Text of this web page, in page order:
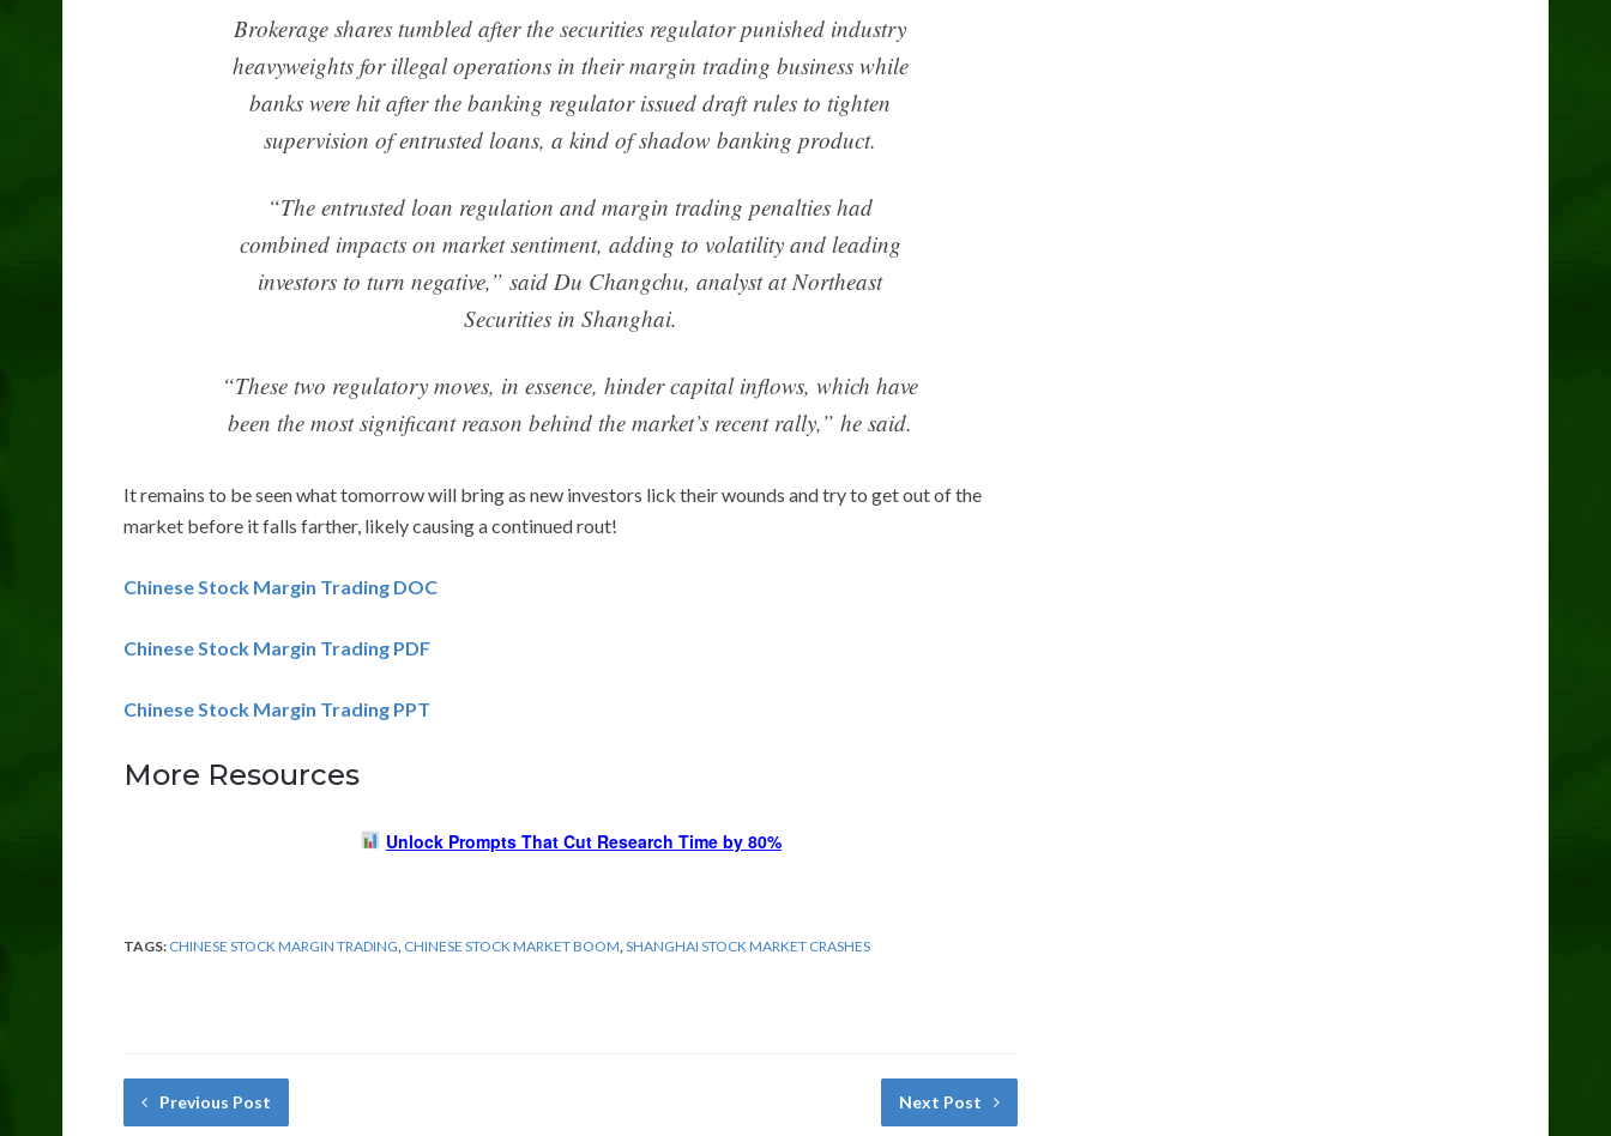
Brokerage shares tumbled after the securities regulator punished industry
heavyweights for illegal operations in their margin trading business while
banks were hit after the banking regulator issued draft rules to tighten
supervision of entrusted loans, a kind of shadow banking product.
“The entrusted loan regulation and margin trading penalties had
combined impacts on market sentiment, adding to volatility and leading
investors to turn negative,” said Du Changchu, analyst at Northeast
Securities in Shanghai.
“These two regulatory moves, in essence, hinder capital inflows, which have
been the most significant reason behind the market’s recent rally,” he said.
It remains to be seen what tomorrow will bring as new investors lick their wounds and try to get out of the
market before it falls farther, likely causing a continued rout!
Chinese Stock Margin Trading DOC
Chinese Stock Margin Trading PDF
Chinese Stock Margin Trading PPT
More Resources
Unlock Prompts That Cut Research Time by 80%
TAGS: CHINESE STOCK MARGIN TRADING CHINESE STOCK MARKET BOOM SHANGHAI STOCK MARKET CRASHES
Previous Post Next Post